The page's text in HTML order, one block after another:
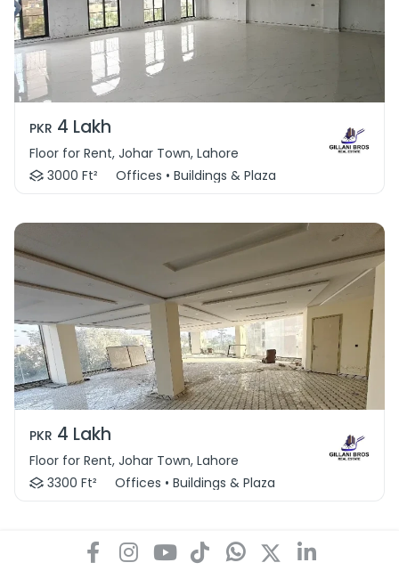
PKR 4 Lakh
Floor for Rent, Johar Town, Lahore
3000 Ft²
Offices • Buildings & Plaza
PKR 4 Lakh
Floor for Rent, Johar Town, Lahore
3300 Ft²
Offices • Buildings & Plaza